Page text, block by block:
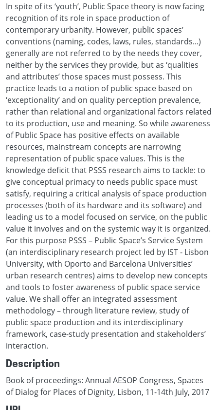
In spite of its ‘youth’, Public Space theory is now facing
recognition of its role in space production of
contemporary urbanity. However, public spaces’
conventions (naming, codes, laws, rules, standards...)
generally are not referred to by the needs they cover,
neither by the services they provide, but as ‘qualities
and attributes’ those spaces must possess. This
practice leads to a notion of public space based on
‘exceptionality’ and on quality perception prevalence,
rather than relational and organizational factors related
to its production, use and meaning. So while awareness
of Public Space has positive effects on available
resources, mainstream concepts are narrowing
representation of public space values. This is the
knowledge deficit that PSSS research aims to tackle: to
give conceptual primacy to needs public space must
satisfy, requiring a critical analysis of space production
processes (both of its hardware and its software) and
leading us to a model focused on service, on the public
value it involves and on the systemic way it is organized.
For this purpose PSSS – Public Space’s Service System
(an interdisciplinary research project led by IST - Lisbon
University, with Oporto and Barcelona Universities’
urban research centres) aims to develop new concepts
and tools to foster awareness of public space service
value. We shall offer an integrated assessment
methodology – through literature review, study of
public space production and its interdisciplinary
framework, case-study presentation and stakeholders’
interaction.
Description
Book of proceedings: Annual AESOP Congress, Spaces
of Dialog for Places of Dignity, Lisbon, 11-14th July, 2017